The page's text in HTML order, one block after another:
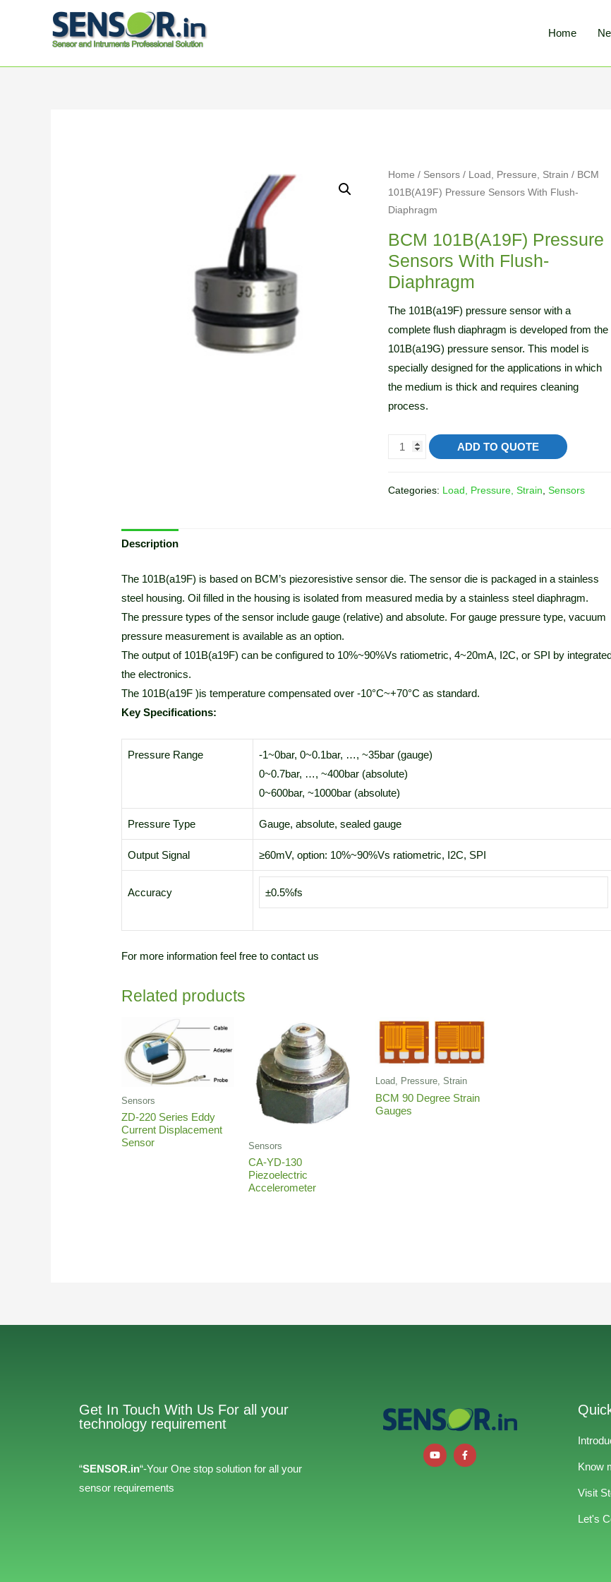
Home
Home / Sensors / Load, Pressure, Strain / BCM
101B(A19F) Pressure Sensors With Flush-
Diaphragm
BCM 101B(A19F) Pressure
Sensors With Flush-
Diaphragm
The 101B(a19F) pressure sensor with a
complete flush diaphragm is developed from the
101B(a19G) pressure sensor. This model is
specially designed for the applications in which
the medium is thick and requires cleaning
process.
ADD TO QUOTE
Categories: Load, Pressure, Strain, Sensors
Description
The 101B(a19F) is based on BCM’s piezoresistive sensor die. The sensor die is packaged in a stainless
steel housing. Oil filled in the housing is isolated from measured media by a stainless steel diaphragm.
The pressure types of the sensor include gauge (relative) and absolute. For gauge pressure type, vacuum
pressure measurement is available as an option.
The output of 101B(a19F) can be configured to 10%~90%Vs ratiometric, 4~20mA, I2C, or SPI by
the electronics.
The 101B(a19F )is temperature compensated over -10°C~+70°C as standard.
Key Specifications:
Pressure Range
-1~0bar, 0~0.1bar, …, ~35bar (gauge)
0~0.7bar, …, ~400bar (absolute)
0~600bar, ~1000bar (absolute)
Pressure Type Gauge, absolute, sealed gauge
Output Signal ≥60mV, option: 10%~90%Vs ratiometric, I2C, SPI
Accuracy ±0.5%fs
For more information feel free to contact us
Related products
Sensors
ZD-220 Series Eddy
Current Displacement
Sensor
Sensors
CA-YD-130
Piezoelectric
Accelerometer
Load, Pressure, Strain
BCM 90 Degree Strain
Gauges
Get In Touch With Us For all your
technology requirement
“SENSOR.in“-Your One stop solution for all your
sensor requirements
Know
Visit
Let's